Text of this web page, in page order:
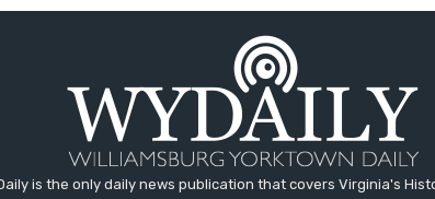
is the only daily news publication that covers Virginia's